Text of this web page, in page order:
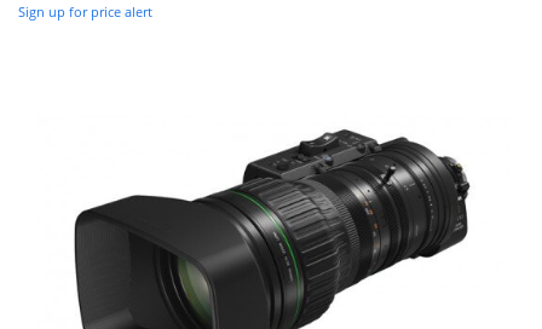
Sign up for price alert